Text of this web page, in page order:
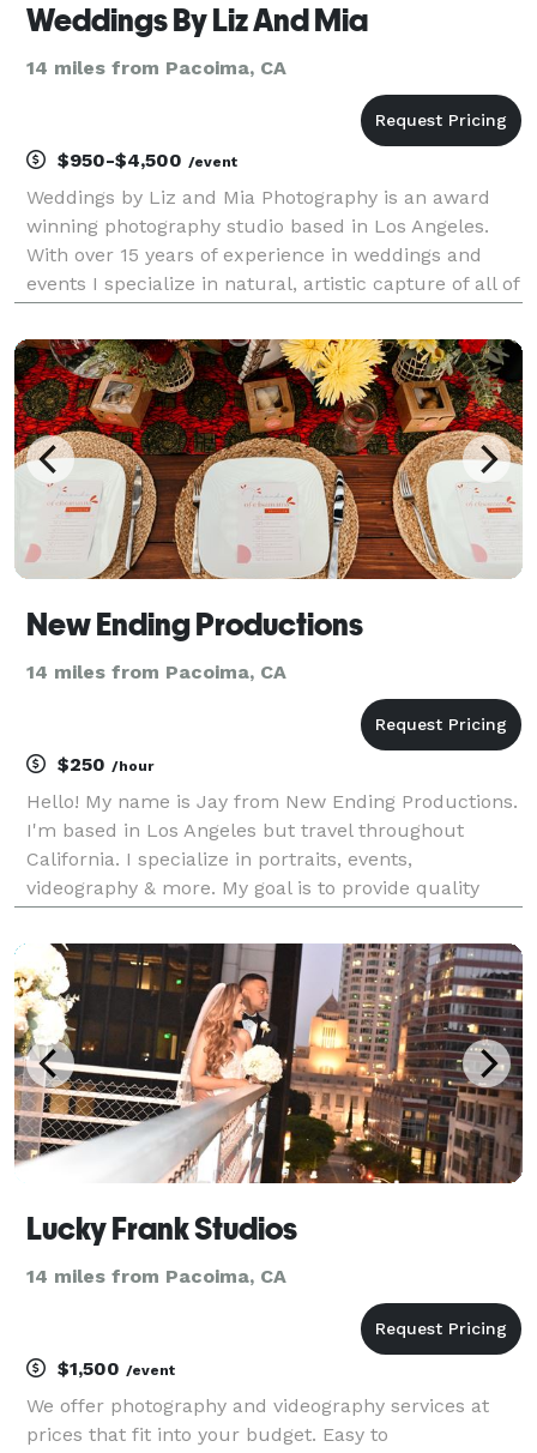
Weddings By Liz And Mia
14 miles from Pacoima, CA
$950-$4,500 /event
Weddings by Liz and Mia Photography is an award
winning photography studio based in Los Angeles.
With over 15 years of experience in weddings and
events I specialize in natural, artistic capture of all of
with you about your plans, please conta
New Ending Productions
14 miles from Pacoima, CA
$250 /hour
Hello! My name is Jay from New Ending Productions.
I'm based in Los Angeles but travel throughout
California. I specialize in portraits, events,
videography & more. My goal is to provide quality
in order to ensure you are satisfied with the end re
Lucky Frank Studios
14 miles from Pacoima, CA
$1,500 /event
We offer photography and videography services at
prices that fit into your budget. Easy to